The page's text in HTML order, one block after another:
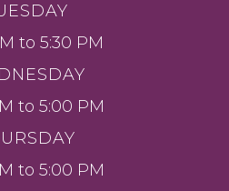
to 5:30 PM
to 5:00 PM
to 5:00 PM